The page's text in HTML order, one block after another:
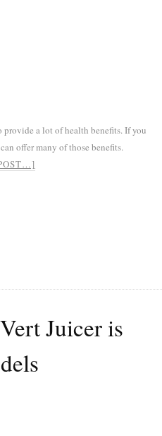
a lot of health benefits. If you
offer many of those benefits.
Juicer is